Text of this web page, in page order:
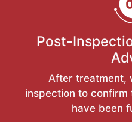
Post-
After treatment,
inspection to
have been